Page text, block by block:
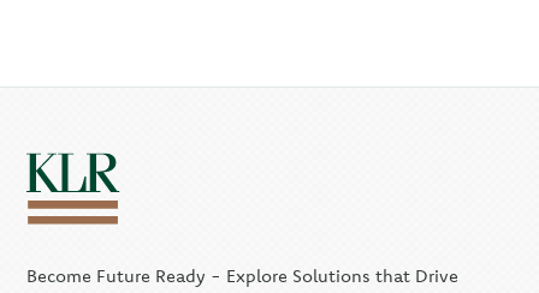
Become Future Ready - Explore Solutions that Drive